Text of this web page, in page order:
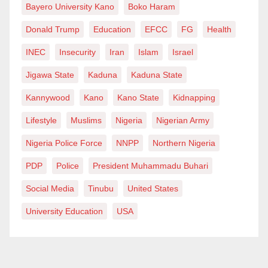
sanction, or block such platforms from operating in the
country.
loan apps, they can pressure policymakers to take
decisive action. Stories of victims must not remain
inclusion with the protection of citizens’ rights. Quick
Bayero University Kano Boko Haram
Donald Trump Education EFCC FG Health
INEC Insecurity Iran Islam Israel
Jigawa State Kaduna Kaduna State
Kannywood Kano Kano State Kidnapping
Lifestyle Muslims Nigeria Nigerian Army
Nigeria Police Force NNPP Northern Nigeria
PDP Police President Muhammadu Buhari
Social Media Tinubu United States
University Education USA